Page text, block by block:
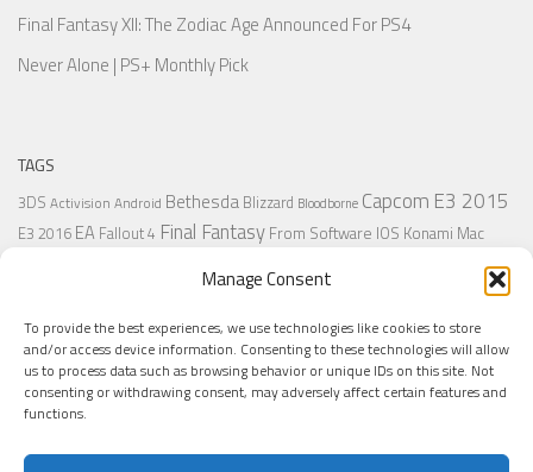
Manage Consent
To provide the best experiences, we use technologies like cookies to store
and/or access device information. Consenting to these technologies will allow
us to process data such as browsing behavior or unique IDs on this site. Not
consenting or withdrawing consent, may adversely affect certain features and
functions.
Final Fantasy XII: The Zodiac Age Announced For PS4
Never Alone | PS+ Monthly Pick
TAGS
3DS Activision Android Bethesda Blizzard Bloodborne Capcom E3 2015
E3 2016 EA Fallout 4 Final Fantasy From Software IOS Konami Mac
Nintendo Origin PC Platformer PlayStation
PS4
Retro
RantRPG Sega SNESSonySquare EnixSteamUbisoftUncharted
Uncharted 4WarnerWii U XboxXbox 360Xbox One